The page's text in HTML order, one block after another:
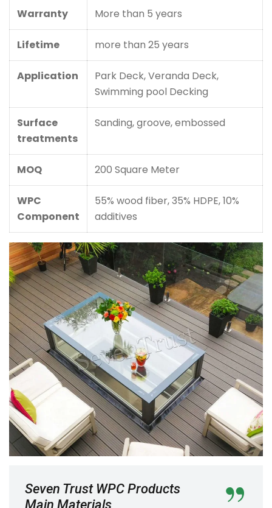
Warranty More than 5 years
Lifetime more than 25 years
Application
Park Deck, Veranda Deck,
Swimming pool Decking
Surface
treatments
Sanding, groove, embossed
MOQ 200 Square Meter
WPC
Component
55% wood fiber, 35% HDPE, 10%
additives
Seven Trust WPC Products
Main Materials